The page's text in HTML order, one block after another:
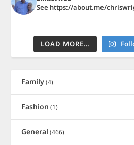
See https://about.me/
LOAD MORE…
Family(4)
Fashion (1)
General (466)